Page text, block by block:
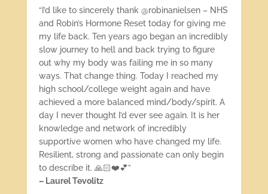
“I’d like to sincerely thank @robinanielsen – NHS
and Robin’s Hormone Reset today for giving me
my life back. Ten years ago began an incredibly
slow journey to hell and back trying to figure
out why my body was failing me in so many
ways. That change thing. Today I reached my
high school/college weight again and have
achieved a more balanced mind/body/spirit. A
day I never thought I’d ever see again. It is her
knowledge and network of incredibly
supportive women who have changed my life.
Resilient, strong and passionate can only begin
to describe it. 🙏🏻❤️💕”
– Laurel Tevolitz